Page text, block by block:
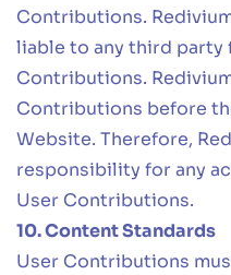
Contributions.
liable to any third party
Contributions.
Contributions before
Website. Therefore,
responsibility for any
User Contributions.
10. Content Standards
User Contributions